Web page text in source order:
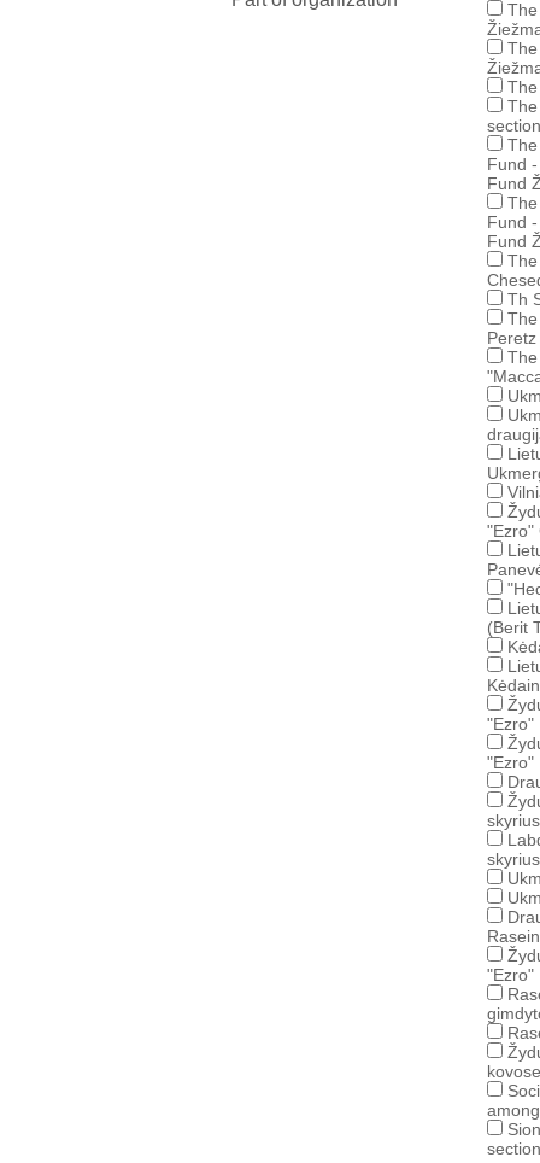
section
Fund
Fund
Fund
Fund
Th
Peretz
"Ezro"
(Berit
"Ezro"
"Ezro"
skyrius
skyrius
"Ezro"
section